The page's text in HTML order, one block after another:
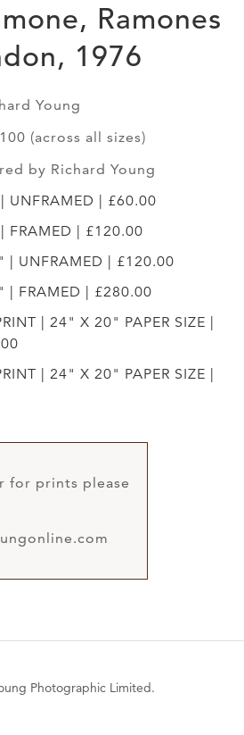
Ramones
1976
Young
(across all sizes)
by Richard Young
UNFRAMED | £60.00
FRAMED | £120.00
| UNFRAMED | £120.00
| FRAMED | £280.00
| 24" X 20" PAPER SIZE |
| 24" X 20" PAPER SIZE |
for prints please
Photographic Limited.